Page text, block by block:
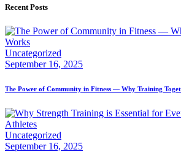
Recent Posts
Uncategorized
September 16, 2025
The Power of Community in Fitness — Why Training
Uncategorized
September 16, 2025